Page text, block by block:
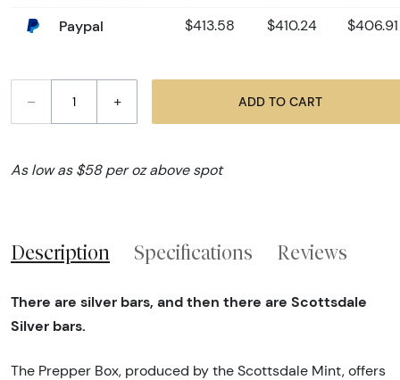
Paypal $413.58 $410.24 $406.91
– + ADD TO CART
As low as $58 per oz above spot
Description Specifications Reviews
There are silver bars, and then there are Scottsdale
Silver bars.
The Prepper Box, produced by the Scottsdale Mint, offers